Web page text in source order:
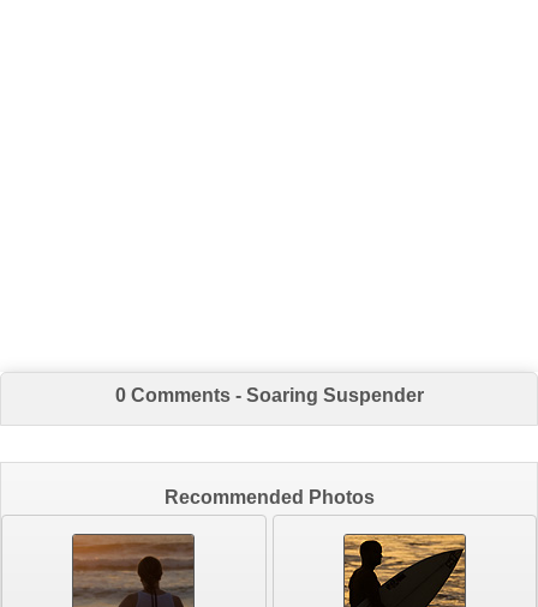
0 Comments - Soaring Suspender
Recommended Photos